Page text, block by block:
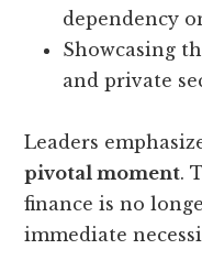
dependency
Showcasing
and private
Leaders
pivotal moment.
finance is no
immediate